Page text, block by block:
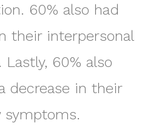
60% also had
their interpersonal
Lastly, 60% also
decrease in their
symptoms.